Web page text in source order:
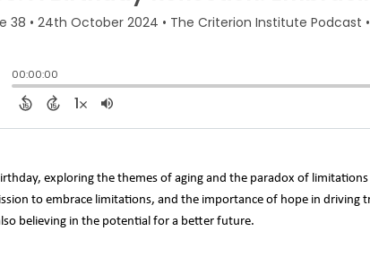
exploring the themes of aging and the paradox of limitations
to embrace limitations, and the importance of hope in driving
believing in the potential for a better future.